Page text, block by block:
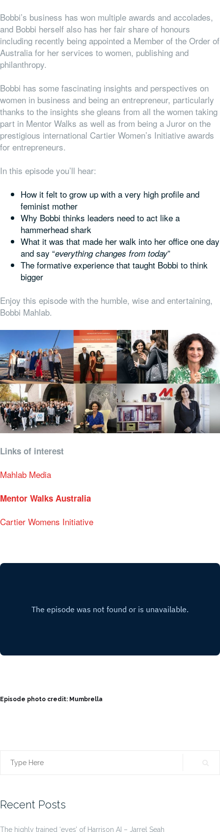
Bobbi’s business has won multiple awards and accolades,
and Bobbi herself also has her fair share of honours
including recently being appointed a Member of the Order of
Australia for her services to women, publishing and
philanthropy.
Bobbi has some fascinating insights and perspectives on
women in business and being an entrepreneur, particularly
thanks to the insights she gleans from all the women taking
part in Mentor Walks as well as from being a Juror on the
prestigious international Cartier Women’s Initiative awards
for entrepreneurs.
In this episode you’ll hear:
How it felt to grow up with a very high profile and
feminist mother
Why Bobbi thinks leaders need to act like a
hammerhead shark
What it was that made her walk into her office one day
and say “everything changes from today”
The formative experience that taught Bobbi to think
bigger
Enjoy this episode with the humble, wise and entertaining,
Bobbi Mahlab.
Links of interest
Mahlab Media
Mentor Walks Australia
Cartier Womens Initiative
Episode photo credit: Mumbrella
Search
Recent Posts
The highly trained ‘eyes’ of Harrison AI – Jarrel Seah